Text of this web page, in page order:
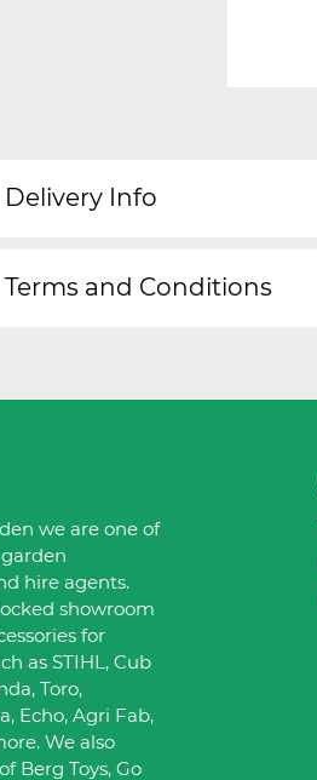
Delivery Info
Terms and Conditions
we are one of
hire agents.
showroom
for
as STIHL, Cub
Toro,
Echo, Agri Fab,
We also
Berg Toys, Go